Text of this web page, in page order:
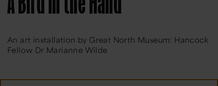
An art installation by Great North Museum: Hancock
Fellow Dr Marianne Wilde